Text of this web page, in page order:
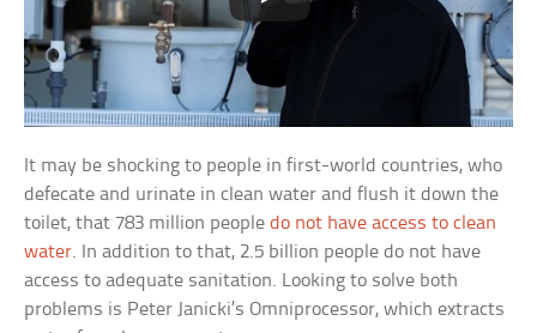
It may be shocking to people in first-world countries, who
defecate and urinate in clean water and flush it down the
toilet, that 783 million peopledo not have access to clean
water. In addition to that, 2.5 billion people do not have
access to adequate sanitation. Looking to solve both
problems is Peter Janicki’s Omniprocessor, which extracts